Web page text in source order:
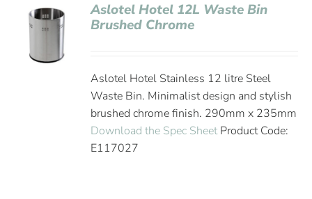
Aslotel Hotel 12L Waste Bin
Brushed Chrome
Aslotel Hotel Stainless 12 litre Steel
Waste Bin. Minimalist design and stylish
brushed chrome finish. 290mm x 235mm
Download the Spec SheetProduct Code:
E117027